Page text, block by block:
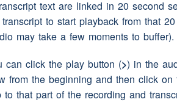
she's still alive she's eh eighty
seven this year
(pause) as I say we just moved
eh (pause)then when I went in the
text are linked in 20 second
to start playback from that
may take a few moments to buffer).
can click the play button (>) in the
from the beginning and then click on
that part of the recording and